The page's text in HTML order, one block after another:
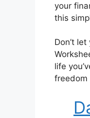
your
this
Don’t
life
freedom